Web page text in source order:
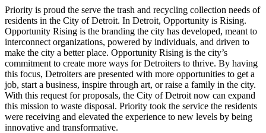
Priority is proud the serve the trash and recycling collection needs of
residents in the City of Detroit. In Detroit, Opportunity is Rising.
Opportunity Rising is the branding the city has developed, meant to
interconnect organizations, powered by individuals, and driven to
make the city a better place. Opportunity Rising is the city’s
commitment to create more ways for Detroiters to thrive. By having
this focus, Detroiters are presented with more opportunities to get a
job, start a business, inspire through art, or raise a family in the city.
With this request for proposals, the City of Detroit now can expand
this mission to waste disposal. Priority took the service the residents
were receiving and elevated the experience to new levels by being
innovative and transformative.